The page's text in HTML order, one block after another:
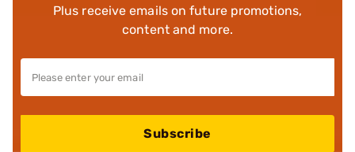
Plus receive emails on future promotions,
content and more.
Subscribe